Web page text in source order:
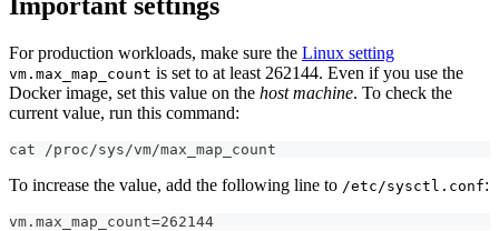
For production workloads, make sure the Linux setting
vm.max_map_count is set to at least 262144. Even if you use the
Docker image, set this value on the host machine. To check the
current value, run this command:
cat /proc/sys/vm/max_map_count
To increase the value, add the following line to /etc/sysctl.conf:
vm.max_map_count=262144